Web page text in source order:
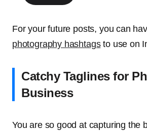
For your future posts, you can
photography hashtagsto use on
Catchy Taglines for
Business
You are so good at capturing the